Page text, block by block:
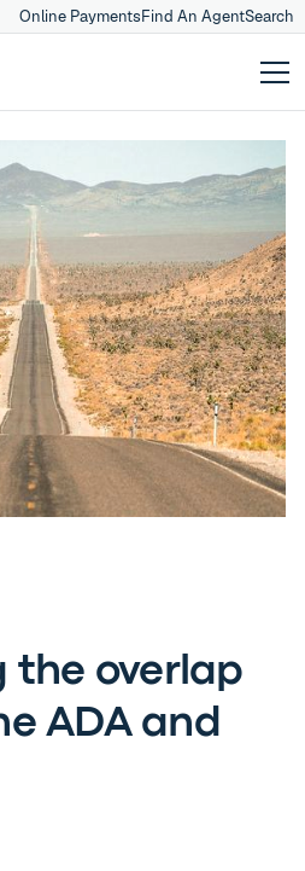
Online PaymentsFind An AgentSearch
the overlap
ADA and